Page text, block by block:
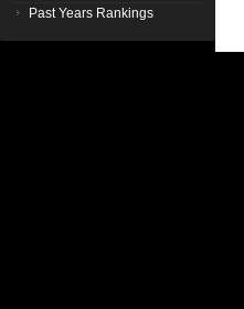
Past Years Rankings